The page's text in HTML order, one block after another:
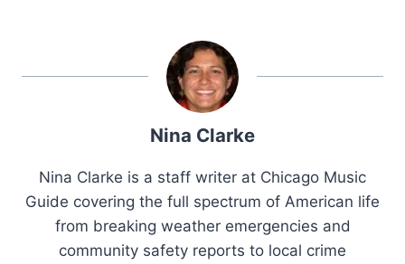
Nina Clarke
Nina Clarke is a staff writer at Chicago Music
Guide covering the full spectrum of American life
from breaking weather emergencies and
community safety reports to local crime